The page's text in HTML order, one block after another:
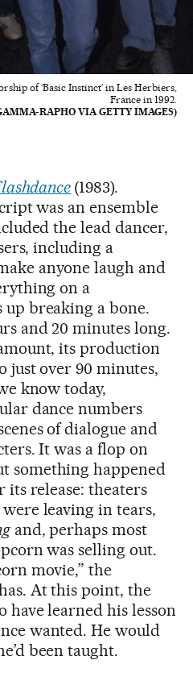
of ‘Basic Instinct’ in Les Herbiers,
France in 1992.
RAPHO VIA GETTY IMAGES)
(1983).
was an ensemble
the lead dancer,
including a
anyone laugh and
on a
breaking a bone.
and 20 minutes long.
its production
just over 90 minutes,
know today,
dance numbers
of dialogue and
It was a flop on
something happened
its release: theaters
leaving in tears,
and, perhaps most
was selling out.
movie,” the
At this point, the
have learned his lesson
wanted. He would
been taught.